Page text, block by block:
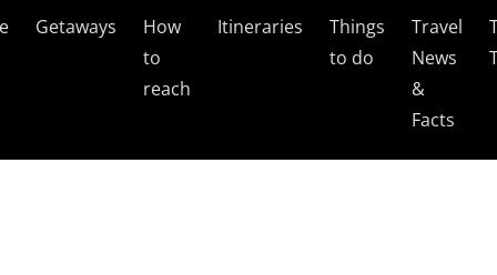
Getaways
How
to
reach
Itineraries
Things
to do
Travel
News
&
Facts